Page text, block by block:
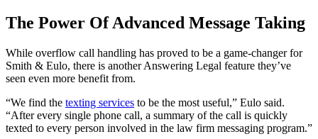
The Power Of Advanced Message Taking
While overflow call handling has proved to be a game-changer for
Smith & Eulo, there is another Answering Legal feature they’ve
seen even more benefit from.
“We find the texting services to be the most useful,” Eulo said.
“After every single phone call, a summary of the call is quickly
texted to every person involved in the law firm messaging program.”